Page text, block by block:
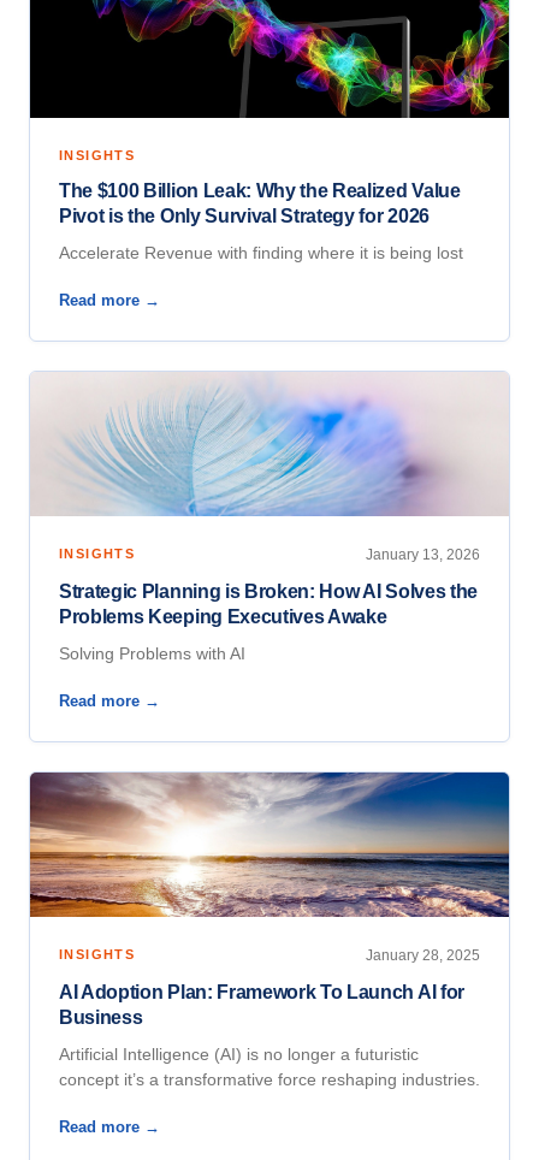
INSIGHTS
The $100 Billion Leak: Why the Realized Value
Pivot is the Only Survival Strategy for 2026
Accelerate Revenue with finding where it is being lost
Read more →
INSIGHTS January 13, 2026
Strategic Planning is Broken: How AI Solves the
Problems Keeping Executives Awake
Solving Problems with AI
Read more →
INSIGHTS January 28, 2025
AI Adoption Plan: Framework To Launch AI for
Business
Artificial Intelligence (AI) is no longer a futuristic
concept it’s a transformative force reshaping industries.
Read more →